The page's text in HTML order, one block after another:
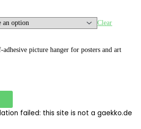
Clear
picture hanger for posters and art
failed: this site is not a gaekko.de